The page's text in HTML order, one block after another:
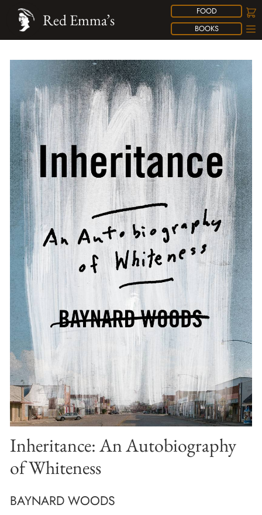
FOOD
BOOKS
Red Emma’s
Inheritance: An Autobiography
of Whiteness
BAYNARD WOODS